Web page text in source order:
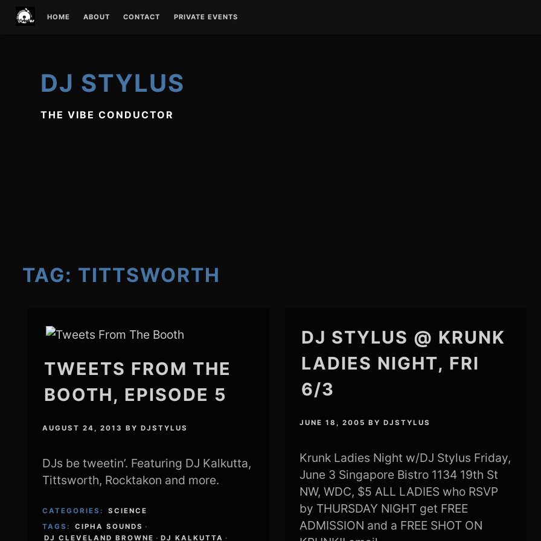
HOME ABOUT CONTACT PRIVATE EVENTS
DJ STYLUS
THE VIBE CONDUCTOR
TAG: TITTSWORTH
TWEETS FROM THE
BOOTH, EPISODE 5
AUGUST 24, 2013 BYDJSTYLUS
DJs be tweetin’. Featuring DJ Kalkutta,
Tittsworth, Rocktakon and more.
CATEGORIES:
SCIENCE
TAGS:
CIPHA SOUNDS ·
DJ CLEVELAND BROWNE · DJ KALKUTTA ·
DJ STYLUS @ KRUNK
LADIES NIGHT, FRI
6/3
JUNE 18, 2005 BY DJSTYLUS
Krunk Ladies Night w/DJ Stylus Friday,
June 3 Singapore Bistro 1134 19th St
NW, WDC, $5 ALL LADIES who RSVP
by THURSDAY NIGHT get FREE
ADMISSION and a FREE SHOT ON